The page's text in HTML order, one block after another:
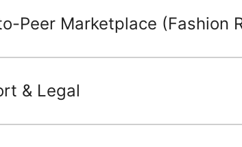
Peer Marketplace (Fashion
& Legal